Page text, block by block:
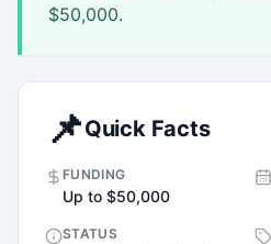
$50,000.
📌Quick Facts
FUNDING
Up to $50,000
STATUS